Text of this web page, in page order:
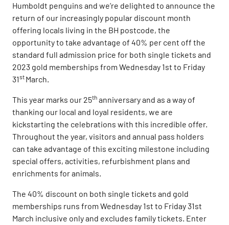
Humboldt penguins and we’re delighted to announce the
return of our increasingly popular discount month
offering locals living in the BH postcode, the
opportunity to take advantage of 40% per cent off the
standard full admission price for both single tickets and
2023 gold memberships from Wednesday 1st to Friday
31st March.
This year marks our 25th anniversary and as a way of
thanking our local and loyal residents, we are
kickstarting the celebrations with this incredible offer.
Throughout the year, visitors and annual pass holders
can take advantage of this exciting milestone including
special offers, activities, refurbishment plans and
enrichments for animals.
The 40% discount on both single tickets and gold
memberships runs from Wednesday 1st to Friday 31st
March inclusive only and excludes family tickets. Enter